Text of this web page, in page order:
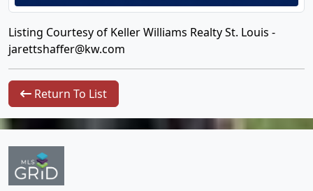
Listing Courtesy of Keller Williams Realty St. Louis -
jarettshaffer@kw.com
Return To List